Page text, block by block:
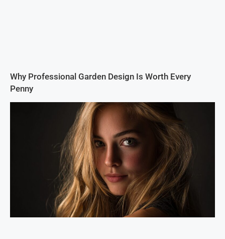
Why Professional Garden Design Is Worth Every
Penny